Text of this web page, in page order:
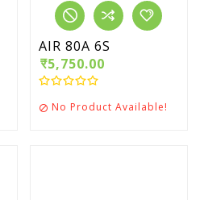
AIR 80A 6S
₹5,750.00
 No Product Available!